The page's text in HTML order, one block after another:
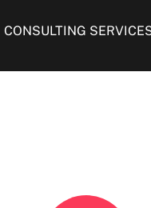
CONSULTING